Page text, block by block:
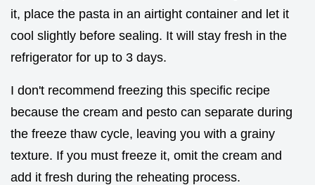
it, place the pasta in an airtight container and let it
cool slightly before sealing. It will stay fresh in the
refrigerator for up to 3 days.
I don't recommend freezing this specific recipe
because the cream and pesto can separate during
the freeze thaw cycle, leaving you with a grainy
texture. If you must freeze it, omit the cream and
add it fresh during the reheating process.